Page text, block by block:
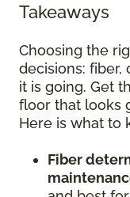
Takeaways
Choosing the
decisions: fiber,
it is going. Get
floor that looks
Here is what to
Fiber